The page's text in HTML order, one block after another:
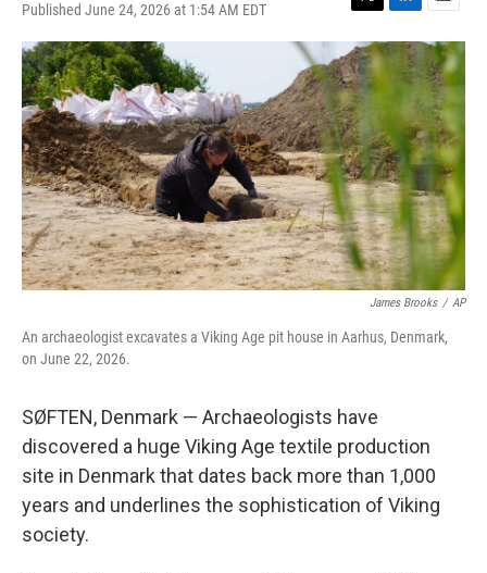
Published June 24, 2026 at 1:54 AM EDT
T
w
i
t
t
e
r
L
i
n
I
n
E
m
a
i
l
James Brooks / AP
An archaeologist excavates a Viking Age pit house in Aarhus, Denmark,
on June 22, 2026.
SØFTEN, Denmark — Archaeologists have
discovered a huge Viking Age textile production
site in Denmark that dates back more than 1,000
years and underlines the sophistication of Viking
society.